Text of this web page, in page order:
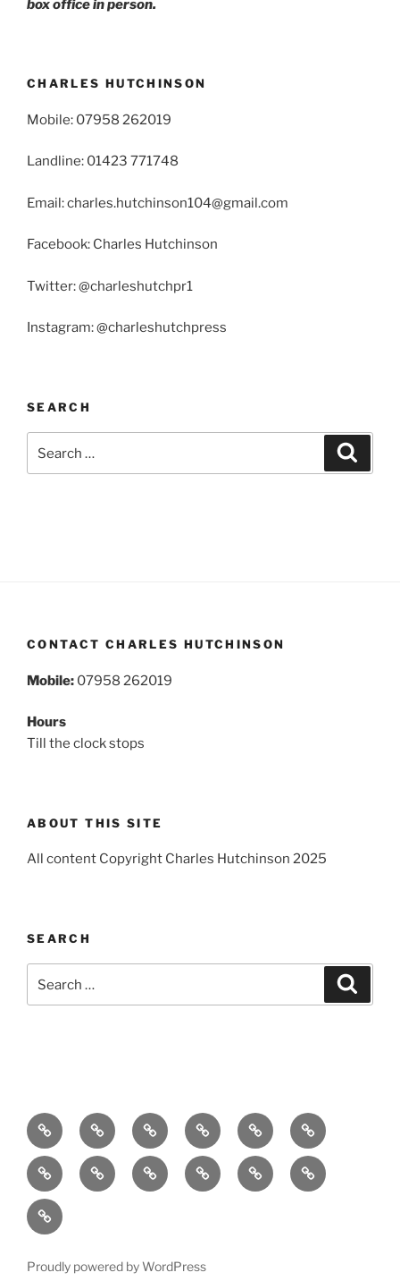
box office in person.
CHARLES HUTCHINSON
Mobile: 07958 262019
Landline: 01423 771748
Email: charles.hutchinson104@gmail.com
Facebook: Charles Hutchinson
Twitter: @charleshutchpr1
Instagram: @charleshutchpress
SEARCH
for:
CONTACT CHARLES HUTCHINSON
Mobile: 07958 262019
Hours
Till the clock stops
ABOUT THIS SITE
All content Copyright Charles Hutchinson 2025
SEARCH
for:
Home About
Breaking
News
Books ComedyExhibitions
FestivalsFilm Music Theatre Arts
PR
Contact
Podcast
Proudly powered by WordPress